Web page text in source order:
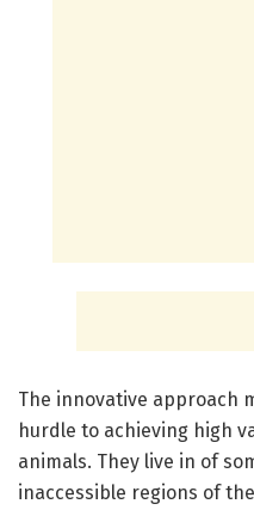
The innovative approach
hurdle to achieving high
animals. They live in of
inaccessible regions of